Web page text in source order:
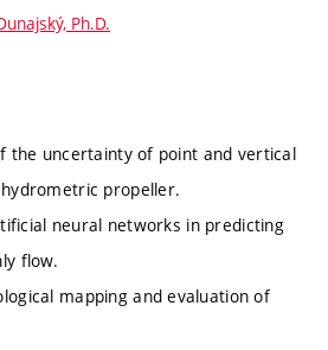
Ph.D.
the uncertainty of point and vertical
propeller.
neural networks in predicting
flow.
mapping and evaluation of